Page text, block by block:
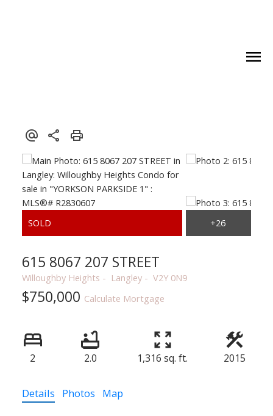
615 8067 207 STREET
Willoughby Heights Langley V2Y 0N9
$750,000 Calculate Mortgage
2 2.0 1,316 sq. ft. 2015
Details Photos Map